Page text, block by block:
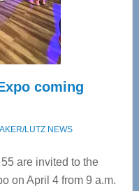
Spinal
Care
coming
LUTZ NEWS
are invited to the
on April 4 from 9 a.m.